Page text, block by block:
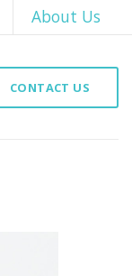
About Us
CONTACT US